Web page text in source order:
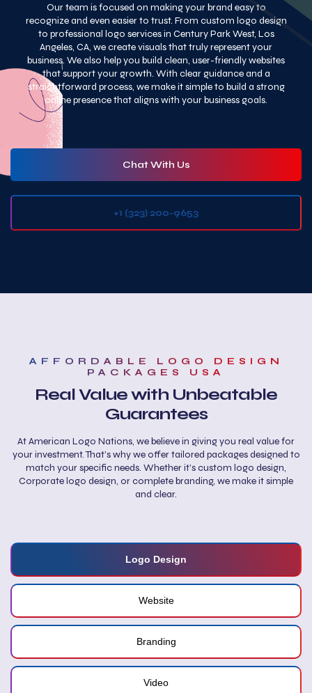
Our team is focused on making your brand easy to
recognize and even easier to trust. From custom logo design
to professional logo services in Century Park West, Los
Angeles, CA, we create visuals that truly represent your
business. We also help you build clean, user-friendly websites
that support your growth. With clear guidance and a
straightforward process, we make it simple to build a strong
online presence that aligns with your business goals.
Chat With Us
+1 (323) 200-9653‬
AFFORDABLE LOGO DESIGN
PACKAGES USA
Real Value with Unbeatable
Guarantees
At American Logo Nations, we believe in giving you real value for
your investment. That’s why we offer tailored packages designed to
match your specific needs. Whether it’s custom logo design,
Corporate logo design, or complete branding, we make it simple
and clear.
Logo Design
Website
Branding
Video